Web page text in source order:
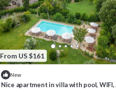
From US $161
New
Nice apartment in villa with pool, WIFI,